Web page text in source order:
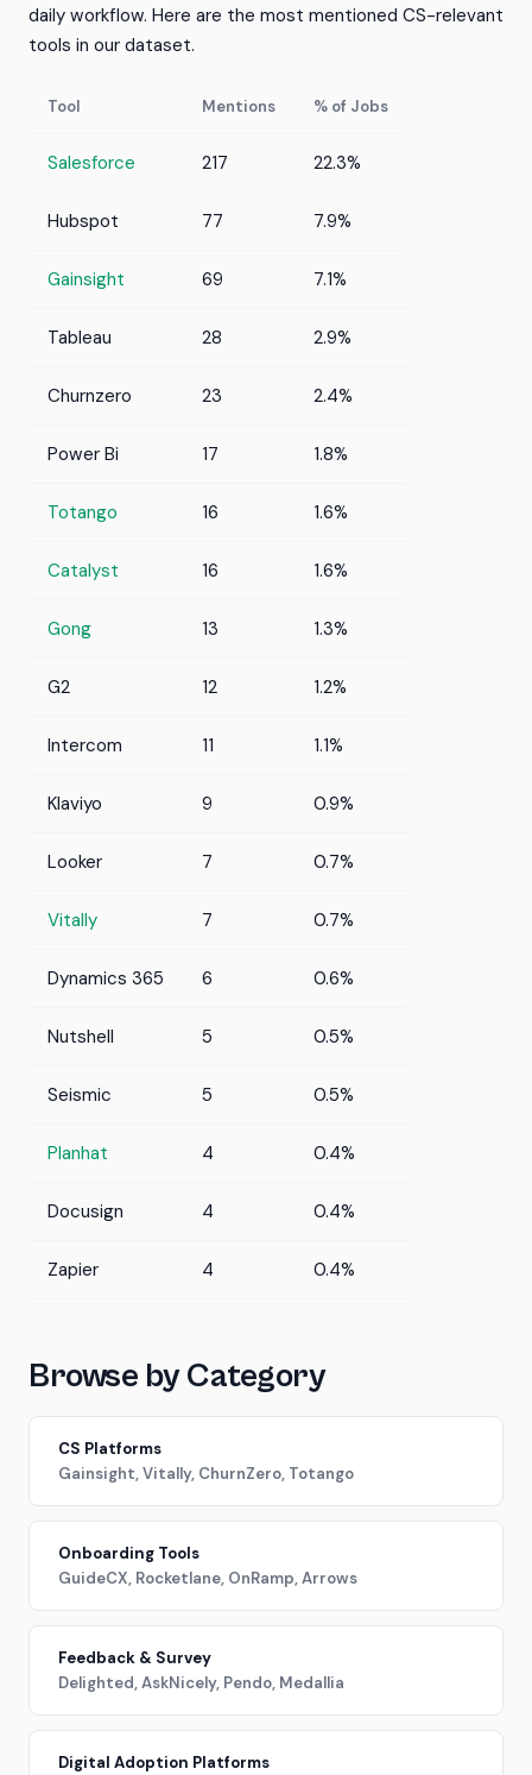
daily workflow. Here are the most mentioned CS-relevant
tools in our dataset.
Tool Mentions % of Jobs
Salesforce 217 22.3%
Hubspot 77 7.9%
Gainsight 69 7.1%
Tableau 28 2.9%
Churnzero 23 2.4%
Power Bi 17 1.8%
Totango 16 1.6%
Catalyst 16 1.6%
Gong 13 1.3%
G2 12 1.2%
Intercom 11 1.1%
Klaviyo 9 0.9%
Looker 7 0.7%
Vitally 7 0.7%
Dynamics 365 6 0.6%
Nutshell 5 0.5%
Seismic 5 0.5%
Planhat 4 0.4%
Docusign 4 0.4%
Zapier 4 0.4%
Browse by Category
CS Platforms
Gainsight, Vitally, ChurnZero, Totango
Onboarding Tools
GuideCX, Rocketlane, OnRamp, Arrows
Feedback & Survey
Delighted, AskNicely, Pendo, Medallia
Digital Adoption Platforms